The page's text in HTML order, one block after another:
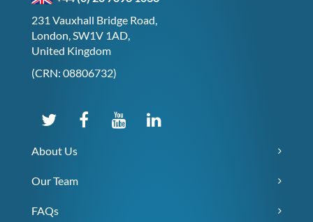
231 Vauxhall Bridge Road,
London, SW1V 1AD,
United Kingdom
(CRN: 08806732)
About Us
Our Team
FAQs